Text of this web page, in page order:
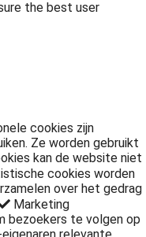
the best user
cookies zijn
Ze worden gebruikt
kan de website niet
cookies worden
over het gedrag
Marketing
bezoekers te volgen op
relevante